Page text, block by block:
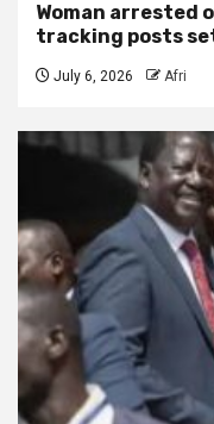
Woman arrested
tracking posts
July 6, 2026 Afri